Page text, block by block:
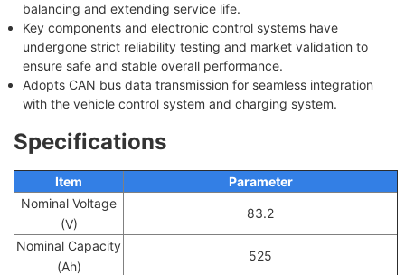
balancing and extending service life.
Key components and electronic control systems have
undergone strict reliability testing and market validation to
ensure safe and stable overall performance.
Adopts CAN bus data transmission for seamless integration
with the vehicle control system and charging system.
Specifications
Item
Parameter
Nominal Voltage
(V)
83.2
Nominal Capacity
(Ah)
525